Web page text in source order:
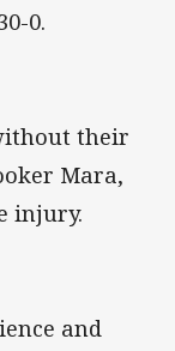
0.
their
Mara,
injury.
and